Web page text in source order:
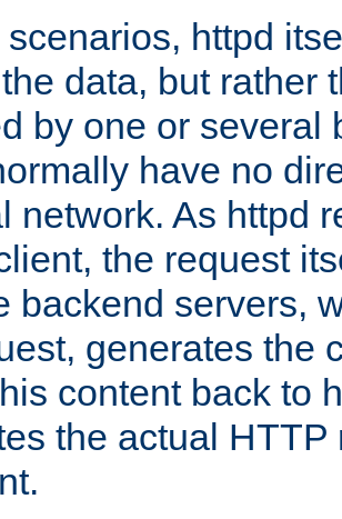
scenarios, httpd
data, but rather
by one or several
have no
network. As httpd
the request
backend servers,
generates the
content back to
the actual